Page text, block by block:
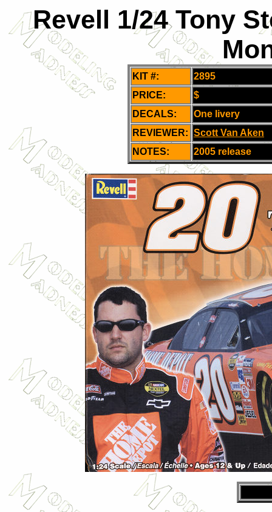
Revell 1/24 Tony
KIT #:
2895
PRICE:
$
DECALS:
One livery
REVIEWER: Scott Van Aken
NOTES:
2005 release